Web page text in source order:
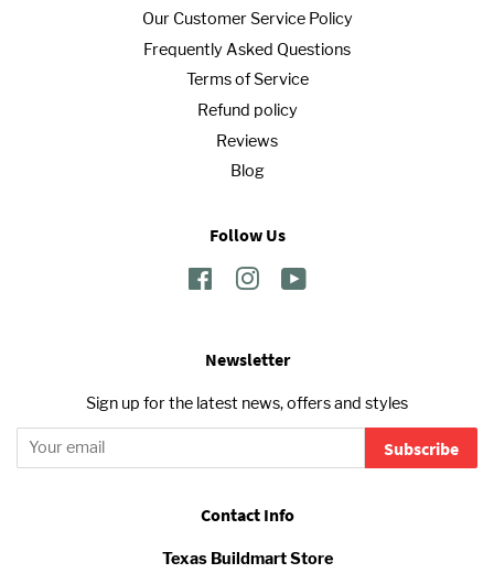
Our Customer Service Policy
Frequently Asked Questions
Terms of Service
Refund policy
Reviews
Blog
Follow Us
FacebookInstagram
Newsletter
Sign up for the latest news, offers and styles
Subscribe
Contact Info
Texas Buildmart Store